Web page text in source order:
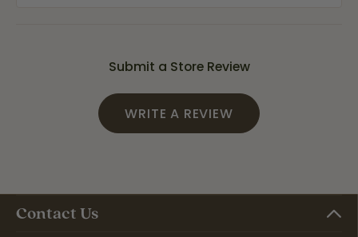
Submit a Store Review
WRITE A REVIEW
Contact Us